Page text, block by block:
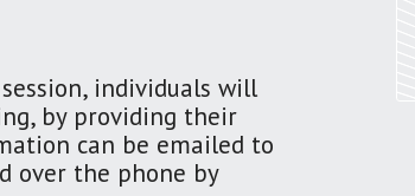
individuals will
by providing their
can be emailed to
over the phone by